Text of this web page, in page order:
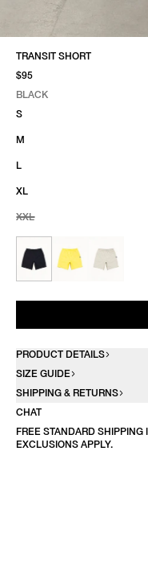
TRANSIT SHORT
$95
BLACK
BLACK
S
M
L
XL
XXL
PRODUCT DETAILS
SIZE GUIDE
SHIPPING & RETURNS
CHAT
FREE STANDARD
EXCLUSIONS APPLY.